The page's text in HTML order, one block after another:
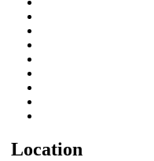
Location